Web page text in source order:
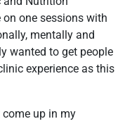
one sessions with
mentally and
wanted to get people
experience as this
up in my